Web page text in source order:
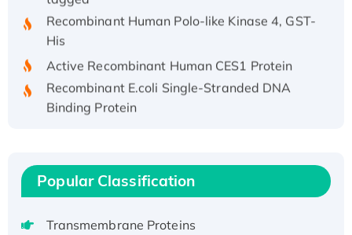
Recombinant Human Polo-like Kinase 4, GST-
His
Active Recombinant Human CES1 Protein
Recombinant E.coli Single-Stranded DNA
Binding Protein
Recombinant Human EEF2K, GST-tagged,
Active
Voltage-Gated Channel Subfamily Kqt
Popular Classification
Transmembrane Proteins